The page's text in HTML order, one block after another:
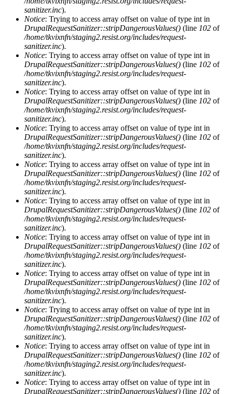
sanitizer.inc).
Notice: Trying to access array offset on value of type int in
DrupalRequestSanitizer::stripDangerousValues() (line 102 of
/home/tkvixnfn/staging2.resist.org/includes/request-
sanitizer.inc).
Notice: Trying to access array offset on value of type int in
DrupalRequestSanitizer::stripDangerousValues() (line 102 of
/home/tkvixnfn/staging2.resist.org/includes/request-
sanitizer.inc).
Notice: Trying to access array offset on value of type int in
DrupalRequestSanitizer::stripDangerousValues() (line 102 of
/home/tkvixnfn/staging2.resist.org/includes/request-
sanitizer.inc).
Notice: Trying to access array offset on value of type int in
DrupalRequestSanitizer::stripDangerousValues() (line 102 of
/home/tkvixnfn/staging2.resist.org/includes/request-
sanitizer.inc).
Notice: Trying to access array offset on value of type int in
DrupalRequestSanitizer::stripDangerousValues() (line 102 of
/home/tkvixnfn/staging2.resist.org/includes/request-
sanitizer.inc).
Notice: Trying to access array offset on value of type int in
DrupalRequestSanitizer::stripDangerousValues() (line 102 of
/home/tkvixnfn/staging2.resist.org/includes/request-
sanitizer.inc).
Notice: Trying to access array offset on value of type int in
DrupalRequestSanitizer::stripDangerousValues() (line 102 of
/home/tkvixnfn/staging2.resist.org/includes/request-
sanitizer.inc).
Notice: Trying to access array offset on value of type int in
DrupalRequestSanitizer::stripDangerousValues() (line 102 of
/home/tkvixnfn/staging2.resist.org/includes/request-
sanitizer.inc).
Notice: Trying to access array offset on value of type int in
DrupalRequestSanitizer::stripDangerousValues() (line 102 of
/home/tkvixnfn/staging2.resist.org/includes/request-
sanitizer.inc).
Notice: Trying to access array offset on value of type int in
DrupalRequestSanitizer::stripDangerousValues() (line 102 of
/home/tkvixnfn/staging2.resist.org/includes/request-
sanitizer.inc).
Notice: Trying to access array offset on value of type int in
DrupalRequestSanitizer::stripDangerousValues() (line 102 of